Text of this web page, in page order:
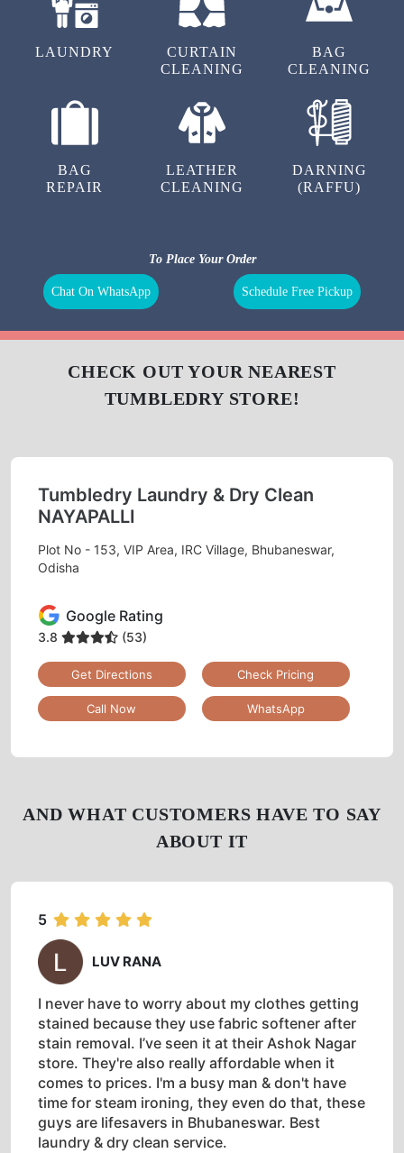
LAUNDRY
CURTAIN
CLEANING
BAG
CLEANING
BAG
REPAIR
LEATHER
CLEANING
DARNING
(RAFFU)
To Place Your Order
Chat On WhatsApp Schedule Free Pickup
AND WHAT CUSTOMERS HAVE TO SAY
ABOUT IT
5
LUV RANA
I never have to worry about my clothes getting
stained because they use fabric softener after
stain removal. I’ve seen it at their Ashok Nagar
store. They're also really affordable when it
comes to prices. I'm a busy man & don't have
time for steam ironing, they even do that, these
guys are lifesavers in Bhubaneswar. Best
laundry & dry clean service.
CHECK OUT YOUR NEAREST
TUMBLEDRY STORE!
Tumbledry Laundry & Dry Clean
NAYAPALLI
Plot No - 153, VIP Area, IRC Village, Bhubaneswar,
Odisha
Google Rating
3.8 (53)
Get Directions Check Pricing
Call Now WhatsApp